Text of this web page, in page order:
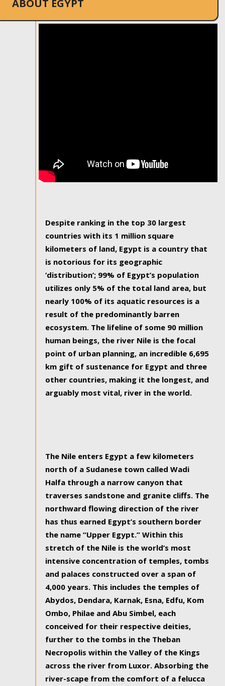
ABOUT EGYPT
Despite ranking in the top 30 largest
countries with its 1 million square
kilometers of land, Egypt is a country that
is notorious for its geographic
‘distribution’; 99% of Egypt’s population
utilizes only 5% of the total land area, but
nearly 100% of its aquatic resources is a
result of the predominantly barren
ecosystem. The lifeline of some 90 million
human beings, the river Nile is the focal
point of urban planning, an incredible 6,695
km gift of sustenance for Egypt and three
other countries, making it the longest, and
arguably most vital, river in the world.
The Nile enters Egypt a few kilometers
north of a Sudanese town called Wadi
Halfa through a narrow canyon that
traverses sandstone and granite cliffs. The
northward flowing direction of the river
has thus earned Egypt’s southern border
the name “Upper Egypt.” Within this
stretch of the Nile is the world’s most
intensive concentration of temples, tombs
and palaces constructed over a span of
4,000 years. This includes the temples of
Abydos, Dendara, Karnak, Esna, Edfu, Kom
Ombo, Philae and Abu Simbel, each
conceived for their respective deities,
further to the tombs in the Theban
Necropolis within the Valley of the Kings
across the river from Luxor. Absorbing the
river-scape from the comfort of a felucca